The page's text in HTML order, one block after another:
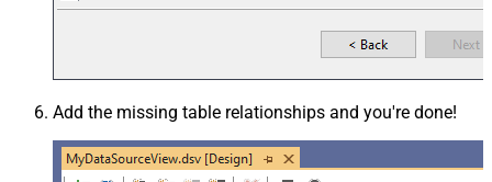
Add the missing table relationships and you're done!